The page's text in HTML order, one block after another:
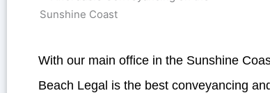
With our main office in the Sunshine
Beach Legal is the best conveyancing